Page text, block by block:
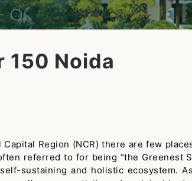
2
150 Noida
Region (NCR) there are few
referred to for being “the Greenest
sustaining and holistic ecosystem.